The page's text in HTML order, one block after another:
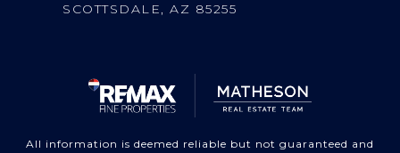
SCOTTSDALE, AZ 85255
All information is deemed reliable but not guaranteed and